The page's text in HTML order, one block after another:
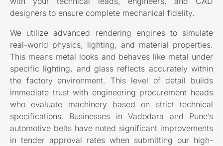
designers to ensure complete mechanical fidelity.
We utilize advanced rendering engines to simulate
real-world physics, lighting, and material properties.
This means metal looks and behaves like metal under
specific lighting, and glass reflects accurately within
the factory environment. This level of detail builds
immediate trust with engineering procurement heads
who evaluate machinery based on strict technical
specifications. Businesses in Vadodara and Pune’s
automotive belts have noted significant improvements
in tender approval rates when submitting our high-